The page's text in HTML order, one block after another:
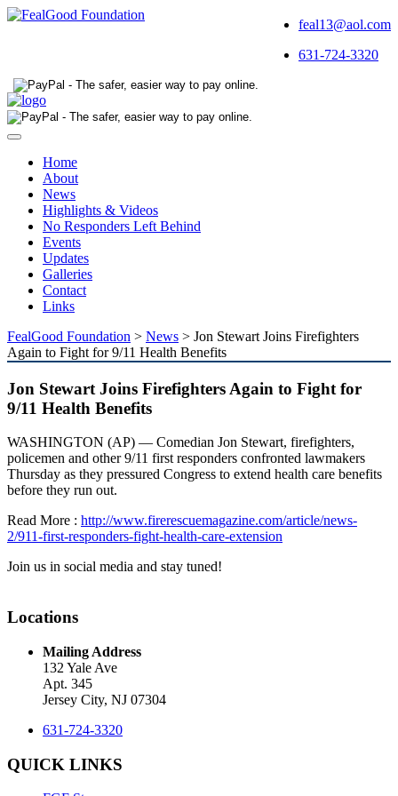
feal13@aol.com
631-724-3320
Toggle
navigationHome
About
News
Highlights & Videos
No Responders Left Behind
Events
Updates
Galleries
Contact
Links
FealGood Foundation > News > Jon Stewart Joins Firefighters
Again to Fight for 9/11 Health Benefits
Jon Stewart Joins Firefighters Again to Fight for
9/11 Health Benefits
WASHINGTON (AP) — Comedian Jon Stewart, firefighters,
policemen and other 9/11 first responders confronted lawmakers
Thursday as they pressured Congress to extend health care benefits
before they run out.
Read More : http://www.firerescuemagazine.com/article/news-
2/911-first-responders-fight-health-care-extension
Join us in social media and stay tuned!
Locations
Mailing Address
132 Yale Ave
Apt. 345
Jersey City, NJ 07304
631-724-3320
QUICK LINKS